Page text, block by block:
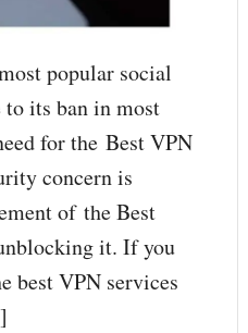
popular social
to its ban in most
for the Best VPN
concern is
of the Best
it. If you
best VPN services